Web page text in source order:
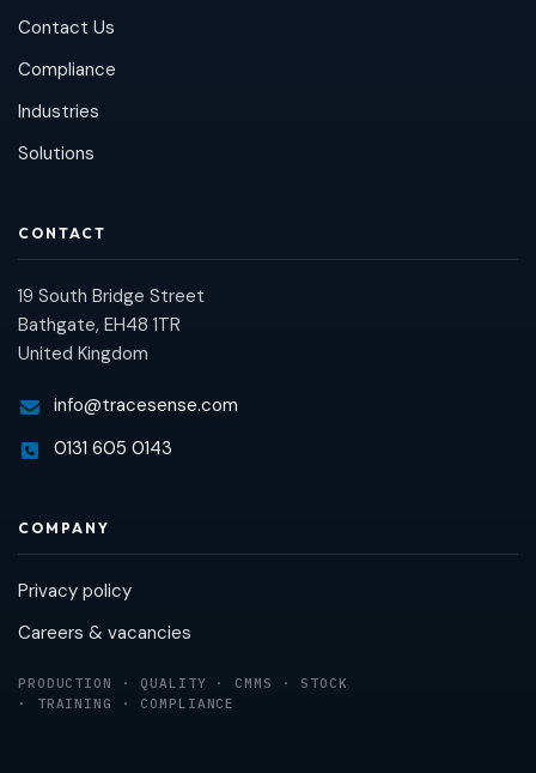
Contact Us
Compliance
Industries
Solutions
CONTACT
19 South Bridge Street
Bathgate, EH48 1TR
United Kingdom
info@tracesense.com
0131 605 0143
COMPANY
Privacy policy
Careers & vacancies
PRODUCTION · QUALITY · CMMS · STOCK
· TRAINING · COMPLIANCE